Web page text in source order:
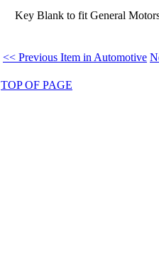
Key Blank to fit General
<< Previous Item in Automotive
TOP OF PAGE